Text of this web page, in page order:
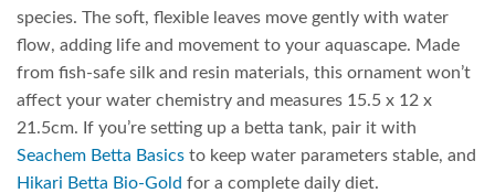
species. The soft, flexible leaves move gently with water
flow, adding life and movement to your aquascape. Made
from fish-safe silk and resin materials, this ornament won’t
affect your water chemistry and measures 15.5 x 12 x
21.5cm. If you’re setting up a betta tank, pair it with
Seachem Betta Basics to keep water parameters stable, and
Hikari Betta Bio-Gold for a complete daily diet.